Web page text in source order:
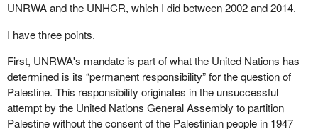
autonomous support systems, trusted communications networks,
fact-checking tools and information authentication mechanisms to
and manipulation.
My third message concerns human rights implications for people
on the move.
UNRWA and the UNHCR, which I did between 2002 and 2014.
I have three points.
First, UNRWA's mandate is part of what the United Nations has
determined is its “permanent responsibility” for the question of
Palestine. This responsibility originates in the unsuccessful
attempt by the United Nations General Assembly to partition
Palestine without the consent of the Palestinian people in 1947